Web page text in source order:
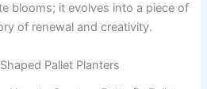
blooms; it evolves into a piece of
of renewal and creativity.